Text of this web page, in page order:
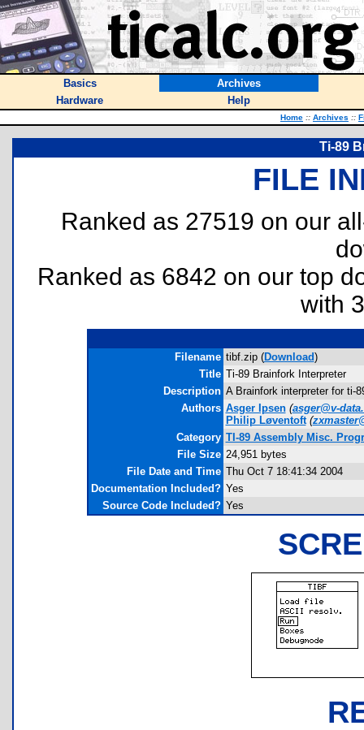
Basics
Archives
Hardware
Help
Home :: Archives ::
Ti-89
FILE
Ranked as 27519 on our
Ranked as 6842 on our top
with
Filename tibf.zip (Download)
Title Ti-89 Brainfork Interpreter
Description A Brainfork interpreter for ti-
Authors Asger Ipsen (asger@v-
Philip Løventoft (
Category TI-89 Assembly Misc.
File Size 24,951 bytes
File Date and Time Thu Oct 7 18:41:34 2004
Documentation Included? Yes
Source Code Included? Yes